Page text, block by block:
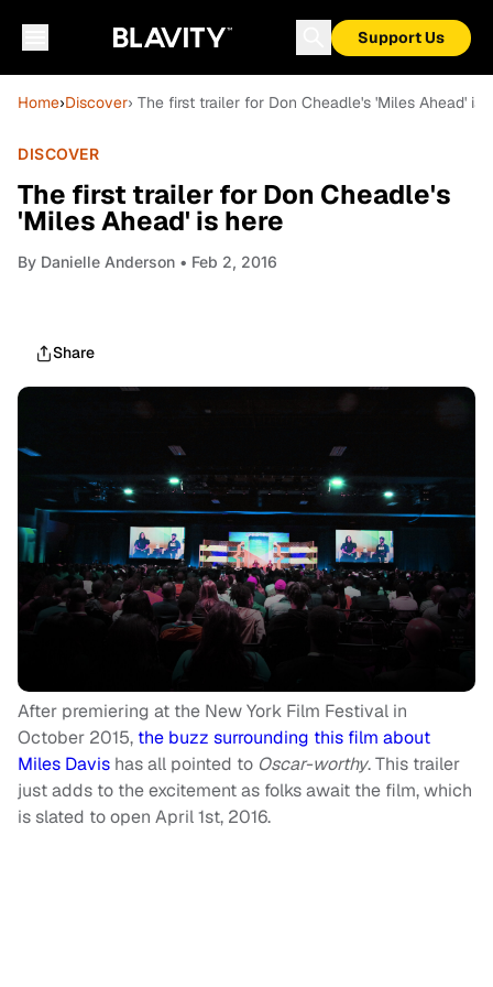
Support Us
Home›Discover› The first trailer for Don Cheadle's 'Miles Ahead' is
DISCOVER
The first trailer for Don Cheadle's
'Miles Ahead' is here
By Danielle Anderson • Feb 2, 2016
Share
After premiering at the New York Film Festival in
October 2015, the buzz surrounding this film about
Miles Davis has all pointed to Oscar-worthy. This trailer
just adds to the excitement as folks await the film, which
is slated to open April 1st, 2016.